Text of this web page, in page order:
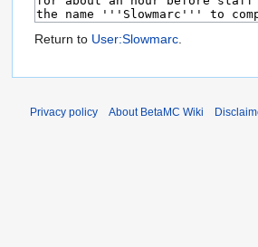
Return to User:Slowmarc
Privacy policy About BetaMC Wiki